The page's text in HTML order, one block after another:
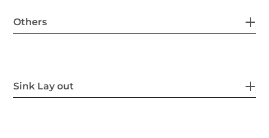
Others
Sink Lay out